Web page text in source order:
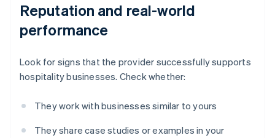
Reputation and real-world
performance
Look for signs that the provider successfully supports
hospitality businesses. Check whether:
They work with businesses similar to yours
They share case studies or examples in your